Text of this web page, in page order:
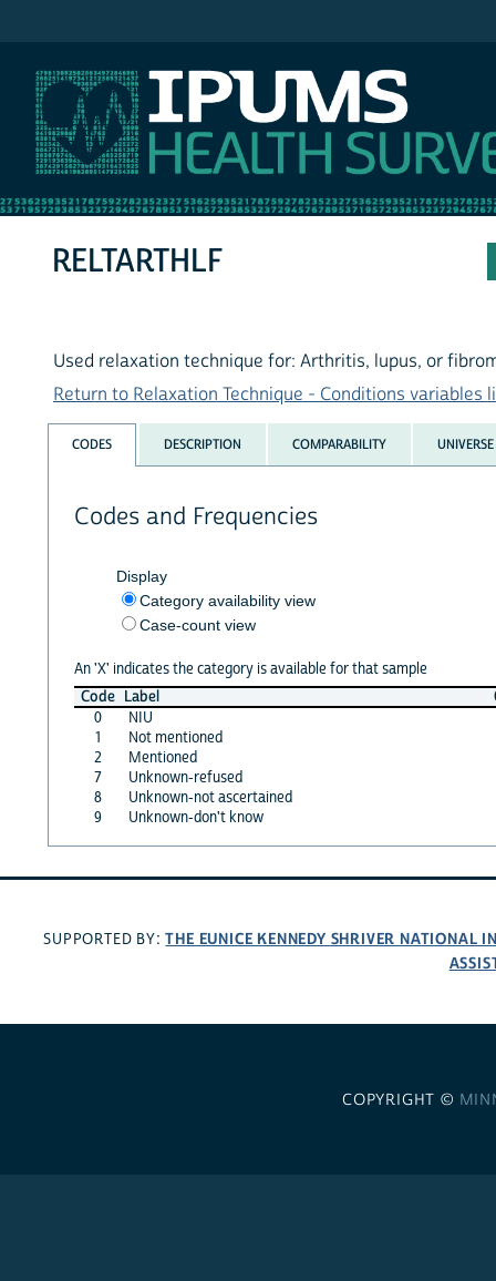
RELTARTHLF
Used relaxation technique for: Arthritis, lupus, or
Return to Relaxation Technique - Conditions variables
CODES DESCRIPTION COMPARABILITY UNIVERSE
Codes and Frequencies
Display
Category availability view
Case-count view
An 'X' indicates the category is available for that sample
Code Label
0
NIU
1
Not mentioned
2
Mentioned
7
Unknown-refused
8
Unknown-not ascertained
9
Unknown-don't know
SUPPORTED BY:THE EUNICE KENNEDY SHRIVER NATIONAL
COPYRIGHT ©